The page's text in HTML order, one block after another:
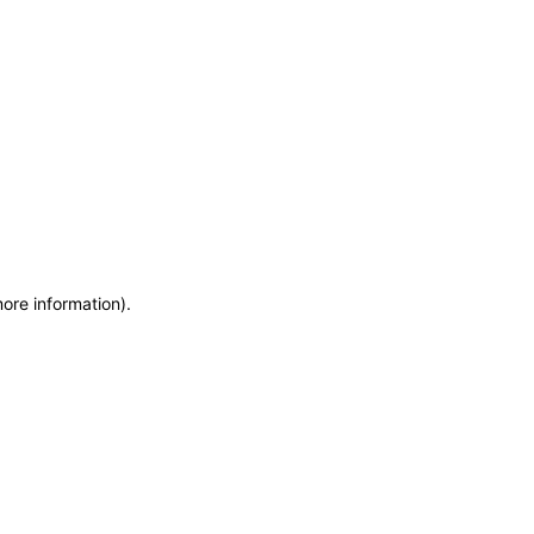
information).